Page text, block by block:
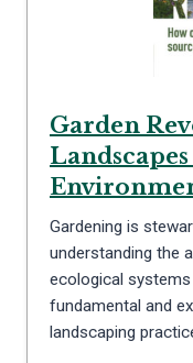
Garden
Gardening is
understanding the
ecological
fundamental and
landscaping